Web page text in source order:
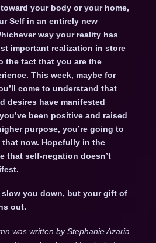
your body or your home,
Self in an entirely new
way your reality has
important realization in store
the fact that you are the
This week, maybe for
come to understand that
desires have manifested
been positive and raised
purpose, you’re going to
now. Hopefully in the
that self-negation doesn’t
slow you down, but your gift of
out.
was written by Stephanie Azaria